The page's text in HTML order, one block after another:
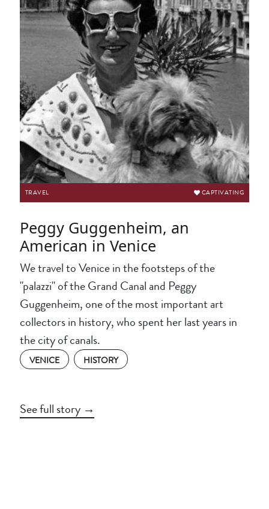
TRAVEL CAPTIVATING
Peggy Guggenheim, an
American in Venice
We travel to Venice in the footsteps of the
"palazzi" of the Grand Canal and Peggy
Guggenheim, one of the most important art
collectors in history, who spent her last years in
the city of canals.
VENICE HISTORY
See full story →